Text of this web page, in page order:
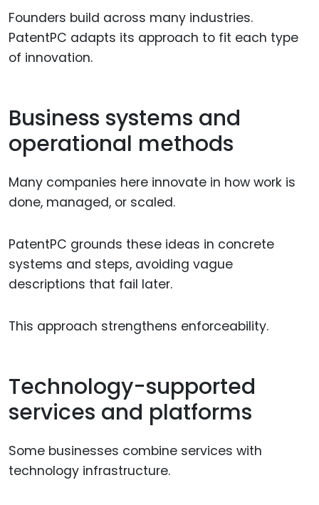
Founders build across many industries.
PatentPC adapts its approach to fit each type
of innovation.
Business systems and
operational methods
Many companies here innovate in how work is
done, managed, or scaled.
PatentPC grounds these ideas in concrete
systems and steps, avoiding vague
descriptions that fail later.
This approach strengthens enforceability.
Technology-supported
services and platforms
Some businesses combine services with
technology infrastructure.